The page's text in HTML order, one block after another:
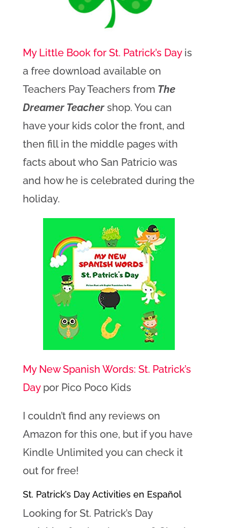
My Little Book for St. Patrick’s Dayis
a free download available on
Teachers Pay Teachers from The
Dreamer Teachershop. You can
have your kids color the front, and
then fill in the middle pages with
facts about who San Patricio was
and how he is celebrated during the
holiday.
My New Spanish Words: St. Patrick’s
Daypor Pico Poco Kids
I couldn’t find any reviews on
Amazon for this one, but if you have
Kindle Unlimited you can check it
out for free!
St. Patrick’s Day Activities en Español
Looking for St. Patrick’s Day